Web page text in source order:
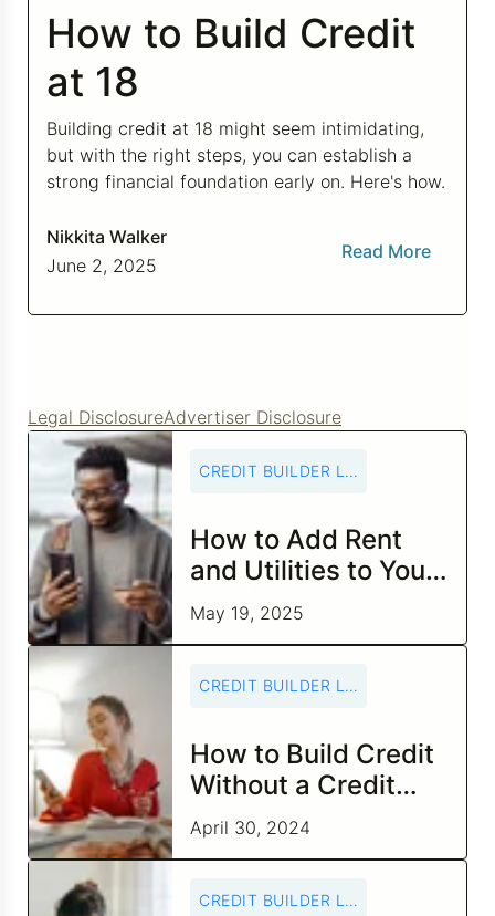
Credit Bureaus
How to Build Credit
at 18
Building credit at 18 might seem intimidating,
but with the right steps, you can establish a
strong financial foundation early on. Here's how.
Nikkita Walker
June 2, 2025
Read More
CREDIT BUILDER LOANS
How to Add Rent
and Utilities to Your
Credit Report
May 19, 2025
CREDIT BUILDER LOANS
How to Build Credit
Without a Credit
Card
April 30, 2024
CREDIT BUILDER LOANS
Legal DisclosureAdvertiser Disclosure